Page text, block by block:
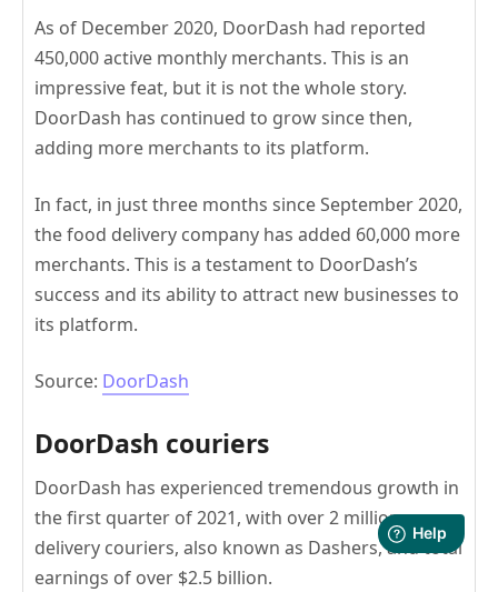
As of December 2020, DoorDash had reported
450,000 active monthly merchants. This is an
impressive feat, but it is not the whole story.
DoorDash has continued to grow since then,
adding more merchants to its platform.
In fact, in just three months since September 2020,
the food delivery company has added 60,000 more
merchants. This is a testament to DoorDash’s
success and its ability to attract new businesses to
its platform.
Source: DoorDash
DoorDash couriers
DoorDash has experienced tremendous growth in
the first quarter of 2021, with over 2 million
delivery couriers, also known as Dashers, and total
earnings of over $2.5 billion.